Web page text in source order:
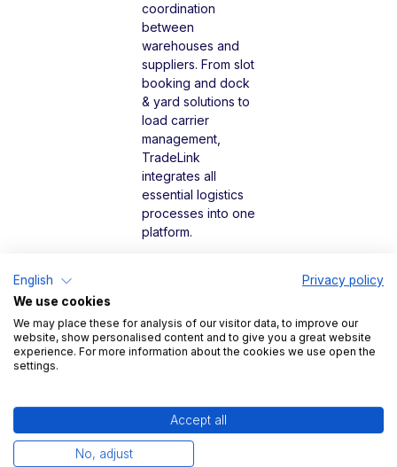
coordination
between
warehouses and
suppliers. From slot
booking and dock
& yard solutions to
load carrier
management,
TradeLink
integrates all
essential logistics
processes into one
platform.
Data protection
Company
English
Privacy policy
We use cookies
We may place these for analysis of our visitor data, to improve our
website, show personalised content and to give you a great website
experience. For more information about the cookies we use open the
settings.
Accept all
No, adjust